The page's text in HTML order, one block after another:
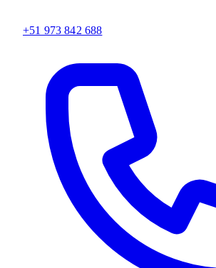
+51 973 842 688